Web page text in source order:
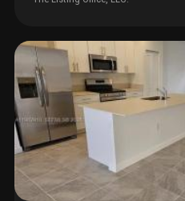
in place, making it an excellent
this duplex combines